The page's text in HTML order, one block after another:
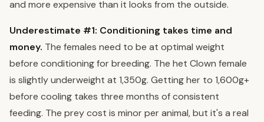
and more expensive than it looks from the outside.
Underestimate #1: Conditioning takes time and
money. The females need to be at optimal weight
before conditioning for breeding. The het Clown female
is slightly underweight at 1,350g. Getting her to 1,600g+
before cooling takes three months of consistent
feeding. The prey cost is minor per animal, but it's a real